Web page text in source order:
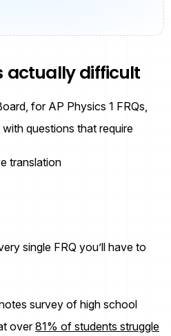
actually difficult
for AP Physics 1 FRQs,
questions that require
translation
single FRQ you’ll have to
survey of high school
over81% of students struggle